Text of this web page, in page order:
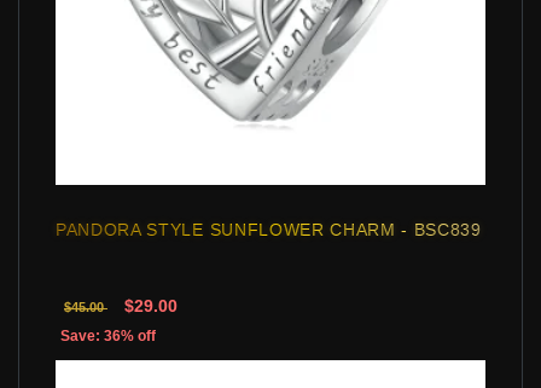
PANDORA STYLE SUNFLOWER CHARM - BSC839
$45.00 $29.00
Save: 36% off